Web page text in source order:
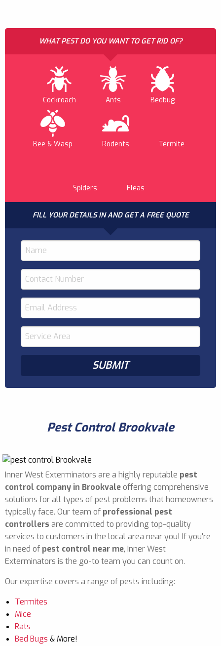
WHAT PEST DO YOU WANT TO GET RID OF?
Cockroach Ants Bedbug
Bee & Wasp Rodents Termite
Spiders Fleas
FILL YOUR DETAILS IN AND GET A FREE QUOTE
Pest Control Brookvale
Inner West Exterminators are a highly reputable pest
control company in Brookvaleoffering comprehensive
solutions for all types of pest problems that homeowners
typically face. Our team of professional pest
controllers are committed to providing top-quality
services to customers in the local area near you! If you're
in need of pest control near me, Inner West
Exterminators is the go-to team you can count on.
Our expertise covers a range of pests including:
Termites
Mice
Rats
Bed Bugs & More!